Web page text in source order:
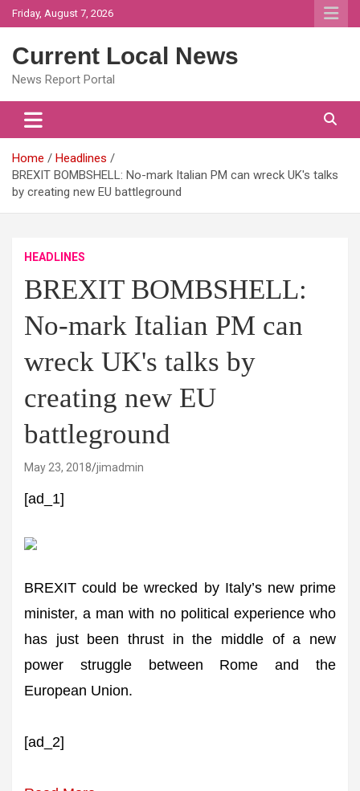
Skip
to
Friday, August 7, 2026
Current Local News
News Report Portal
Home
Headlines
BREXIT BOMBSHELL: No-mark Italian PM can wreck UK's talks
by creating new EU battleground
HEADLINES
BREXIT BOMBSHELL:
No-mark Italian PM can
wreck UK's talks by
creating new EU
battleground
May 23, 2018 jimadmin
[ad_1]
BREXIT could be wrecked by Italy’s new prime
minister, a man with no political experience who
has just been thrust in the middle of a new
power struggle between Rome and the
European Union.
[ad_2]